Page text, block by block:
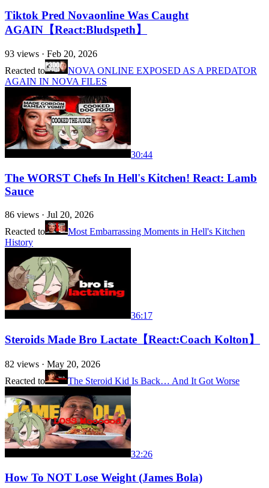
Tiktok Pred Novaonline Was Caught
AGAIN【React:Bludspeth】
93 views · Feb 20, 2026
Reacted to
NOVA ONLINE EXPOSED AS A PREDATOR
AGAIN IN NOVA FILES
30:44
The WORST Chefs In Hell's Kitchen! React: Lamb
Sauce
86 views · Jul 20, 2026
Reacted to
Most Embarrassing Moments in Hell's Kitchen
History
36:17
Steroids Made Bro Lactate【React:Coach Kolton】
82 views · May 20, 2026
Reacted to
The Steroid Kid Is Back… And It Got Worse
32:26
How To NOT Lose Weight (James Bola)